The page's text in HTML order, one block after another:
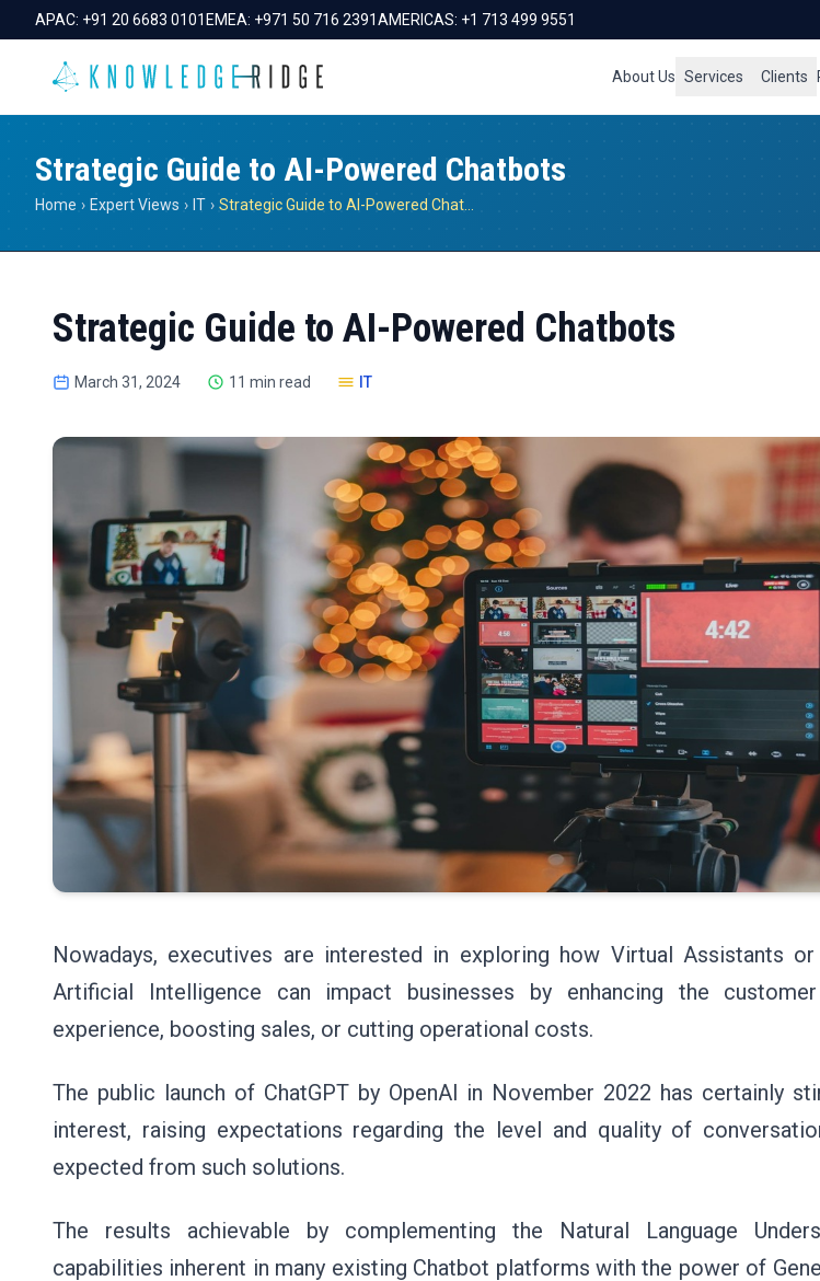
APAC: +91 20 6683 0101 EMEA: +971 50 716 2391AMERICAS: +1 713 499 9551
About Us Services Clients
Strategic Guide to AI-Powered Chatbots
Home › Expert Views › IT ›
Strategic Guide to AI-Powered Chatbots
March 31, 2024 11 min read IT
Nowadays, executives are interested in exploring how Virtual Assistants
Artificial Intelligence can impact businesses by enhancing the
experience, boosting sales, or cutting operational costs.
The public launch of ChatGPT by OpenAI in November 2022 has certainly
interest, raising expectations regarding the level and quality of
expected from such solutions.
The results achievable by complementing the Natural Language
capabilities inherent in many existing Chatbot platforms with the power of